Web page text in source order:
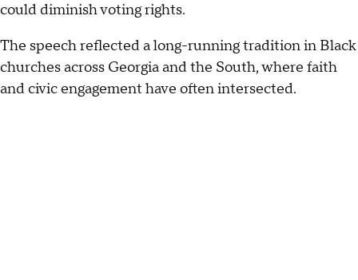
could diminish voting rights.
The speech reflected a long-running tradition in Black
churches across Georgia and the South, where faith
and civic engagement have often intersected.